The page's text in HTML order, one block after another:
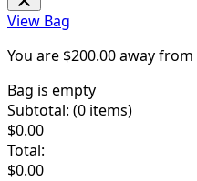
View Bag
You are $200.00away from
Bag is empty
Subtotal: (0 items)
$0.00
Total:
$0.00